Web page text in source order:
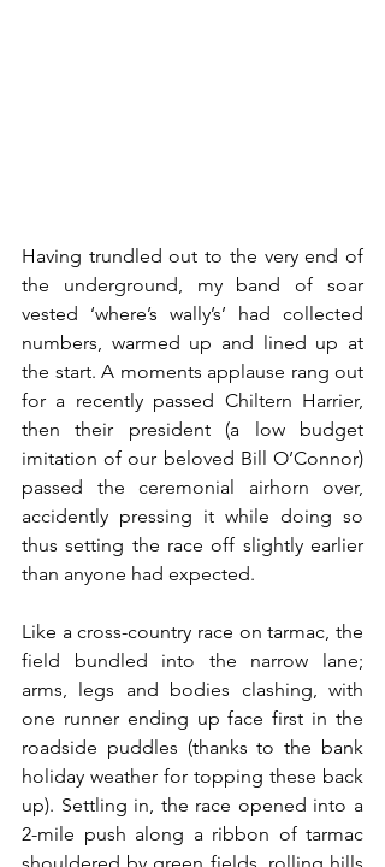
Having trundled out to the very end of
the underground, my band of soar
vested ‘where’s wally’s’ had collected
numbers, warmed up and lined up at
the start. A moments applause rang out
for a recently passed Chiltern Harrier,
then their president (a low budget
imitation of our beloved Bill O’Connor)
passed the ceremonial airhorn over,
accidently pressing it while doing so
thus setting the race off slightly earlier
than anyone had expected.
Like a cross-country race on tarmac, the
field bundled into the narrow lane;
arms, legs and bodies clashing, with
one runner ending up face first in the
roadside puddles (thanks to the bank
holiday weather for topping these back
up). Settling in, the race opened into a
2-mile push along a ribbon of tarmac